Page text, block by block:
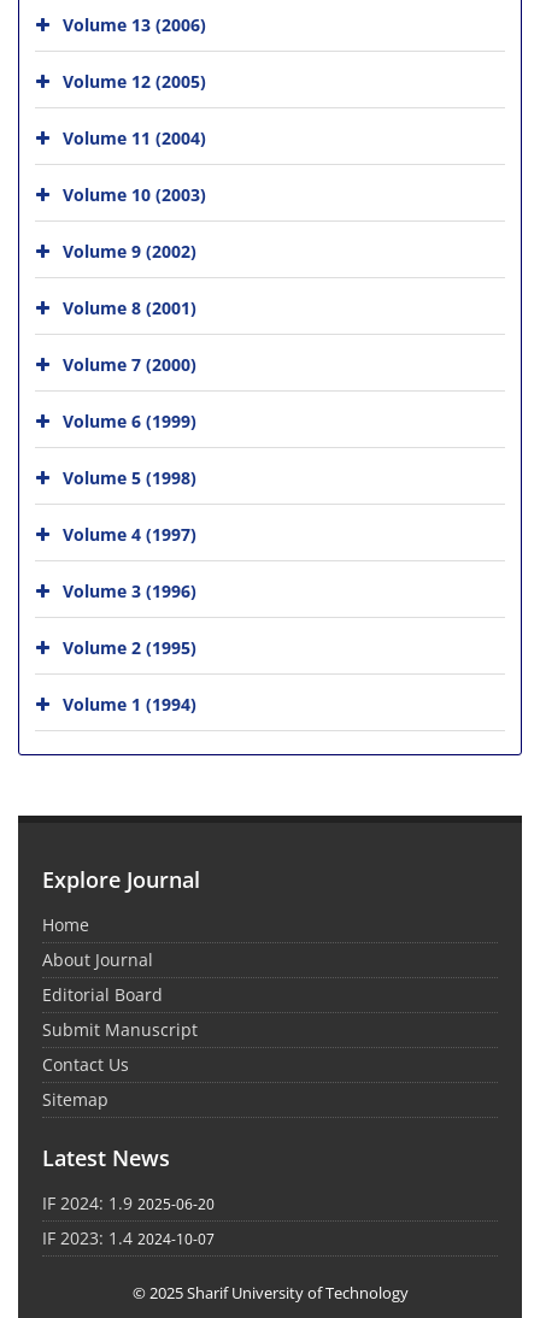
Volume 13 (2006)
Volume 12 (2005)
Volume 11 (2004)
Volume 10 (2003)
Volume 9 (2002)
Volume 8 (2001)
Volume 7 (2000)
Volume 6 (1999)
Volume 5 (1998)
Volume 4 (1997)
Volume 3 (1996)
Volume 2 (1995)
Volume 1 (1994)
Explore Journal
Home
About Journal
Editorial Board
Submit Manuscript
Contact Us
Sitemap
Latest News
IF 2024: 1.9 2025-06-20
IF 2023: 1.4 2024-10-07
© 2025 Sharif University of Technology